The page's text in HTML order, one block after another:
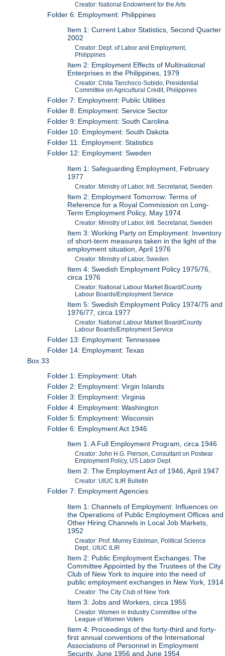
Creator: National Endowment for the Arts
Folder 6: Employment: Philippines
Item 1: Current Labor Statistics, Second Quarter
2002
Creator: Dept. of Labor and Employment,
Philippines
Item 2: Employment Effects of Multinational
Enterprises in the Philippines, 1979
Creator: Chita Tanchoco-Subido, Presidential
Committee on Agricultural Credit, Philippines
Folder 7: Employment: Public Utilities
Folder 8: Employment: Service Sector
Folder 9: Employment: South Carolina
Folder 10: Employment: South Dakota
Folder 11: Employment: Statistics
Folder 12: Employment: Sweden
Item 1: Safeguarding Employment, February
1977
Creator: Ministry of Labor, Intl. Secretariat, Sweden
Item 2: Employment Tomorrow: Terms of
Reference for a Royal Commission on Long-
Term Employment Policy, May 1974
Creator: Ministry of Labor, Intl. Secretariat, Sweden
Item 3: Working Party on Employment: Inventory
of short-term measures taken in the light of the
employment situation, April 1976
Creator: Ministry of Labor, Sweden
Item 4: Swedish Employment Policy 1975/76,
circa 1976
Creator: National Labour Market Board/County
Labour Boards/Employment Service
Item 5: Swedish Employment Policy 1974/75 and
1976/77, circa 1977
Creator: National Labour Market Board/County
Labour Boards/Employment Service
Folder 13: Employment: Tennessee
Folder 14: Employment: Texas
Box 33
Folder 1: Employment: Utah
Folder 2: Employment: Virgin Islands
Folder 3: Employment: Virginia
Folder 4: Employment: Washington
Folder 5: Employment: Wisconsin
Folder 6: Employment Act 1946
Item 1: A Full Employment Program, circa 1946
Creator: John H.G. Pierson, Consultant on Postwar
Employment Policy, US Labor Dept.
Item 2: The Employment Act of 1946, April 1947
Creator: UIUC ILIR Bulletin
Folder 7: Employment Agencies
Item 1: Channels of Employment: Influences on
the Operations of Public Employment Offices and
Other Hiring Channels in Local Job Markets,
1952
Creator: Prof. Murrey Edelman, Political Science
Dept., UIUC ILIR
Item 2: Public Employment Exchanges: The
Committee Appointed by the Trustees of the City
Club of New York to inquire into the need of
public employment exchanges in New York, 1914
Creator: The City Club of New York
Item 3: Jobs and Workers, circa 1955
Creator: Women in Industry Committee of the
League of Women Voters
Item 4: Proceedings of the forty-third and forty-
first annual conventions of the International
Associations of Personnel in Employment
Security, June 1956 and June 1954